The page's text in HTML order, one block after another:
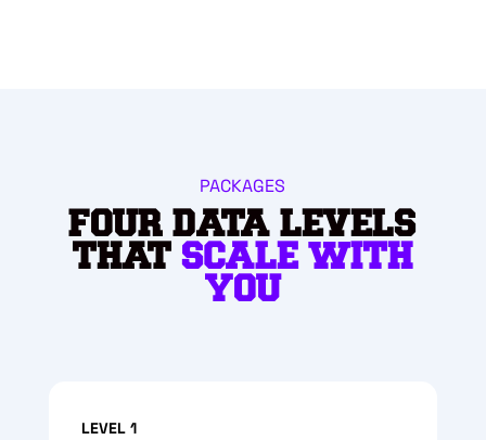
PACKAGES
FOUR DATA LEVELS
THAT SCALE WITH
YOU
LEVEL 1